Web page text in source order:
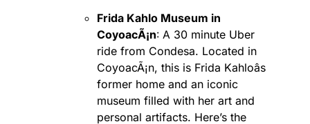
Frida Kahlo Museum in
CoyoacÃ¡n: A 30 minute Uber
ride from Condesa. Located in
CoyoacÃ¡n, this is Frida Kahloâs
former home and an iconic
museum filled with her art and
personal artifacts. Here’s the